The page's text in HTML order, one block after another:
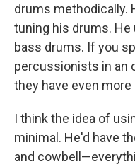
drums methodically.
tuning his drums. He
bass drums. If you
percussionists in an
they have even
I think the idea of
minimal. He'd have
and